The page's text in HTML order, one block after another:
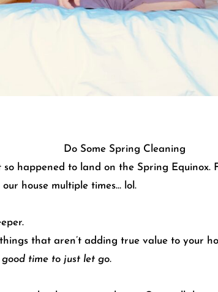
Do Some Spring Cleaning
happened to land on the Spring
house multiple times… lol.
that aren’t adding true value to your
time to just let go.